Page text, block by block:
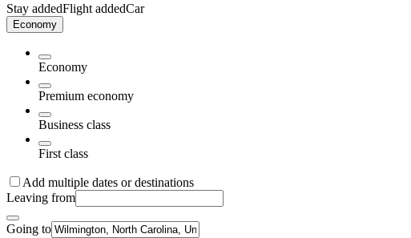
Stay addedFlight addedCar
Economy
Economy
Premium economy
Business class
First class
Add multiple dates or destinations
Leaving from
Going to